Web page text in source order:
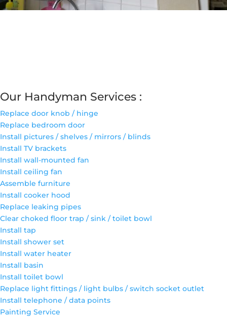
Our Handyman Services :
Replace door knob / hinge
Replace bedroom door
Install pictures / shelves / mirrors / blinds
Install TV brackets
Install wall-mounted fan
Install ceiling fan
Assemble furniture
Install cooker hood
Replace leaking pipes
Clear choked floor trap / sink / toilet bowl
Install tap
Install shower set
Install water heater
Install basin
Install toilet bowl
Replace light fittings / light bulbs / switch socket outlet
Install telephone / data points
Painting Service